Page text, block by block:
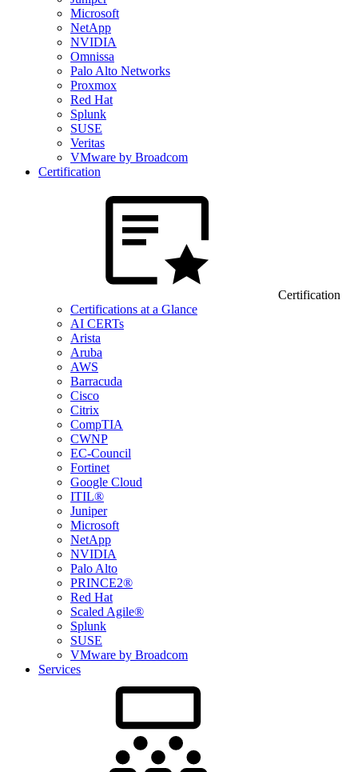
Microsoft
NetApp
NVIDIA
Omnissa
Palo Alto Networks
Proxmox
Red Hat
Splunk
SUSE
Veritas
VMware by Broadcom
Certification
Certification
Certifications at a Glance
AI CERTs
Arista
Aruba
AWS
Barracuda
Cisco
Citrix
CompTIA
CWNP
EC-Council
Fortinet
Google Cloud
ITIL®
Juniper
Microsoft
NetApp
NVIDIA
Palo Alto
PRINCE2®
Red Hat
Scaled Agile®
Splunk
SUSE
VMware by Broadcom
Services